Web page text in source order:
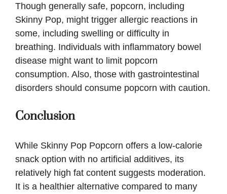
Though generally safe, popcorn, including
Skinny Pop, might trigger allergic reactions in
some, including swelling or difficulty in
breathing. Individuals with inflammatory bowel
disease might want to limit popcorn
consumption. Also, those with gastrointestinal
disorders should consume popcorn with caution.
Conclusion
While Skinny Pop Popcorn offers a low-calorie
snack option with no artificial additives, its
relatively high fat content suggests moderation.
It is a healthier alternative compared to many